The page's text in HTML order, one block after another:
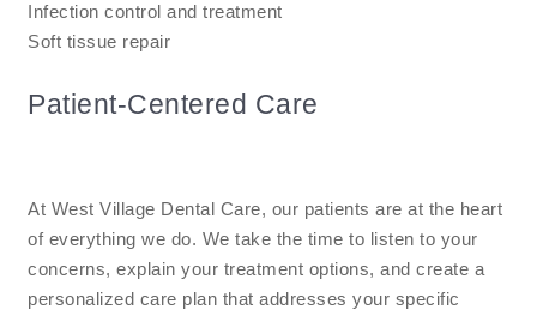
Infection control and treatment
Soft tissue repair
Patient-Centered Care
At West Village Dental Care, our patients are at the heart
of everything we do. We take the time to listen to your
concerns, explain your treatment options, and create a
personalized care plan that addresses your specific